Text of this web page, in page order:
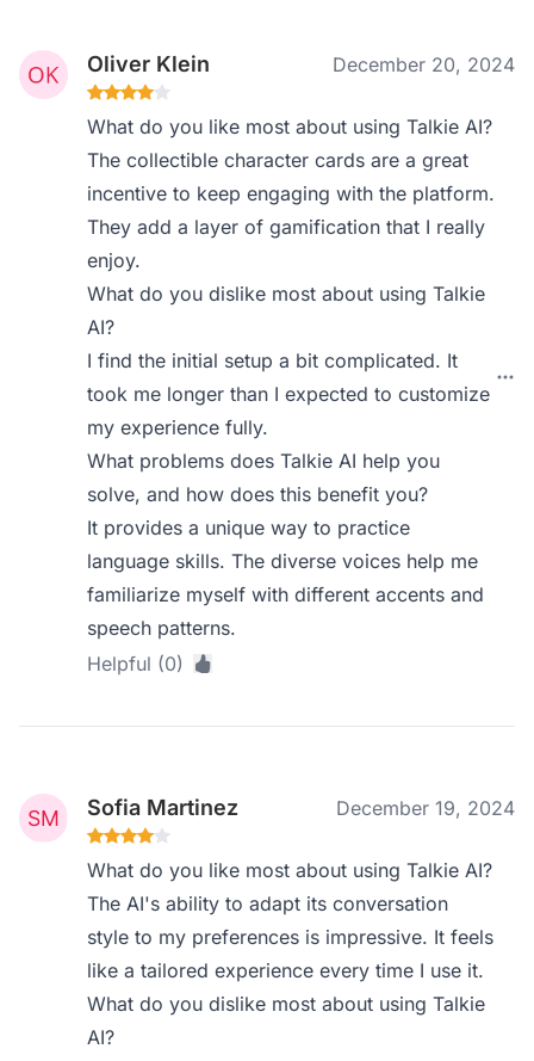
Oliver Klein December 20, 2024
What do you like most about using Talkie AI?
The collectible character cards are a great
incentive to keep engaging with the platform.
They add a layer of gamification that I really
enjoy.
What do you dislike most about using Talkie
AI?
I find the initial setup a bit complicated. It
took me longer than I expected to customize
my experience fully.
What problems does Talkie AI help you
solve, and how does this benefit you?
It provides a unique way to practice
language skills. The diverse voices help me
familiarize myself with different accents and
speech patterns.
Helpful (0)
Sofia Martinez December 19, 2024
What do you like most about using Talkie AI?
The AI's ability to adapt its conversation
style to my preferences is impressive. It feels
like a tailored experience every time I use it.
What do you dislike most about using Talkie
AI?